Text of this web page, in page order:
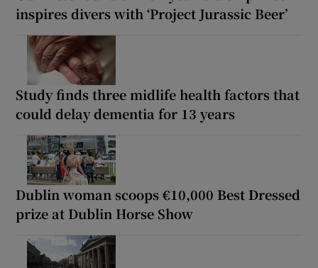
inspires divers with ‘Project Jurassic Beer’
Study finds three midlife health factors that
could delay dementia for 13 years
Dublin woman scoops €10,000 Best Dressed
prize at Dublin Horse Show